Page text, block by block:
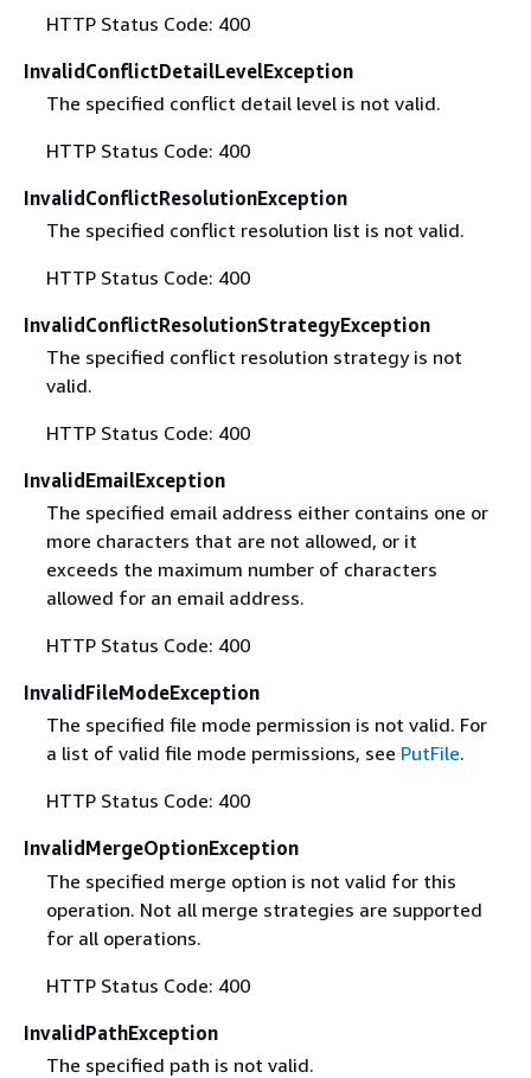
HTTP Status Code: 400
InvalidConflictDetailLevelException
The specified conflict detail level is not valid.
HTTP Status Code: 400
InvalidConflictResolutionException
The specified conflict resolution list is not valid.
HTTP Status Code: 400
InvalidConflictResolutionStrategyException
The specified conflict resolution strategy is not
valid.
HTTP Status Code: 400
InvalidEmailException
The specified email address either contains one or
more characters that are not allowed, or it
exceeds the maximum number of characters
allowed for an email address.
HTTP Status Code: 400
InvalidFileModeException
The specified file mode permission is not valid. For
a list of valid file mode permissions, see PutFile.
HTTP Status Code: 400
InvalidMergeOptionException
The specified merge option is not valid for this
operation. Not all merge strategies are supported
for all operations.
HTTP Status Code: 400
InvalidPathException
The specified path is not valid.